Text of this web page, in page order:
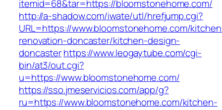
itemid=68&tar=https://bloomstonehome.com/
http://a-shadow.com/iwate/utl/hrefjump.cgi?
URL=https://www.bloomstonehome.com/
renovation-doncaster/kitchen-design-
doncasterhttps://www.leogaytube.com/cgi-
bin/at3/out.cgi?
u=https://www.bloomstonehome.com/
https://sso.jmeservicios.com/app/g?
ru=https://www.bloomstonehome.com/kitchen-